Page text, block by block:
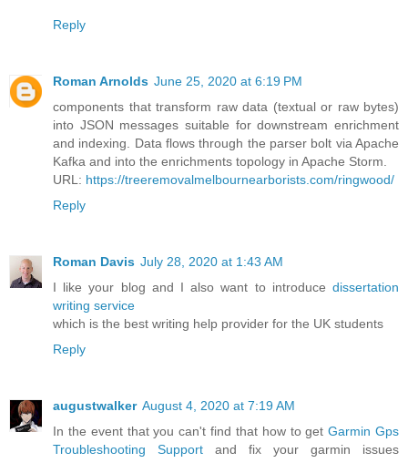
Reply
Roman Arnolds June 25, 2020 at 6:19 PM
components that transform raw data (textual or raw bytes)
into JSON messages suitable for downstream enrichment
and indexing. Data flows through the parser bolt via Apache
Kafka and into the enrichments topology in Apache Storm.
URL: https://treeremovalmelbournearborists.com/ringwood/
Reply
Roman Davis July 28, 2020 at 1:43 AM
I like your blog and I also want to introduce dissertation
writing service
which is the best writing help provider for the UK students
Reply
augustwalker August 4, 2020 at 7:19 AM
In the event that you can't find that how to getGarmin Gps
Troubleshooting Support and fix your garmin issues